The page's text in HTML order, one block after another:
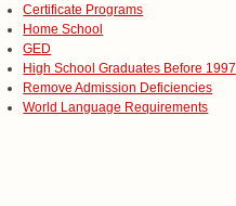
Certificate Programs
Home School
GED
High School Graduates Before 1997
Remove Admission Deficiencies
World Language Requirements